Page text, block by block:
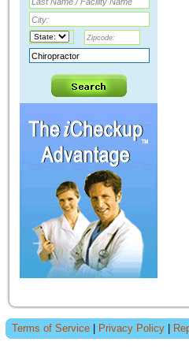
Terms of Service Privacy Policy